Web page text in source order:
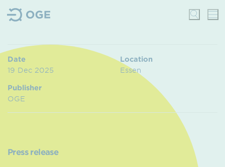
Date
19 Dec 2025
Location
Essen
Publisher
OGE
Press release